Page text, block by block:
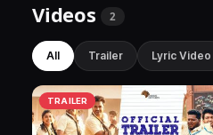
Videos 2
All Trailer Lyric Video
TRAILER